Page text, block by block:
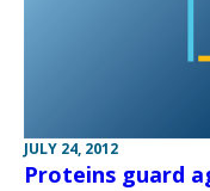
JULY 24, 2012
Proteins guard